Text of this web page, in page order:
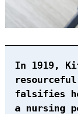
In 1919,
falsifies
a nursing